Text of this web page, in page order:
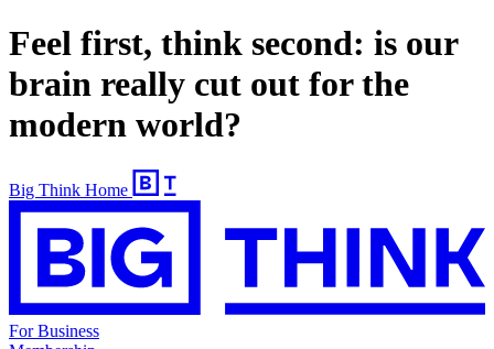
Feel first, think second: is our
brain really cut out for the
modern world?
Big Think Home
For Business